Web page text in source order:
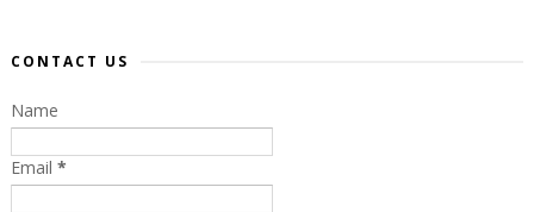
CONTACT US
Name
Email *